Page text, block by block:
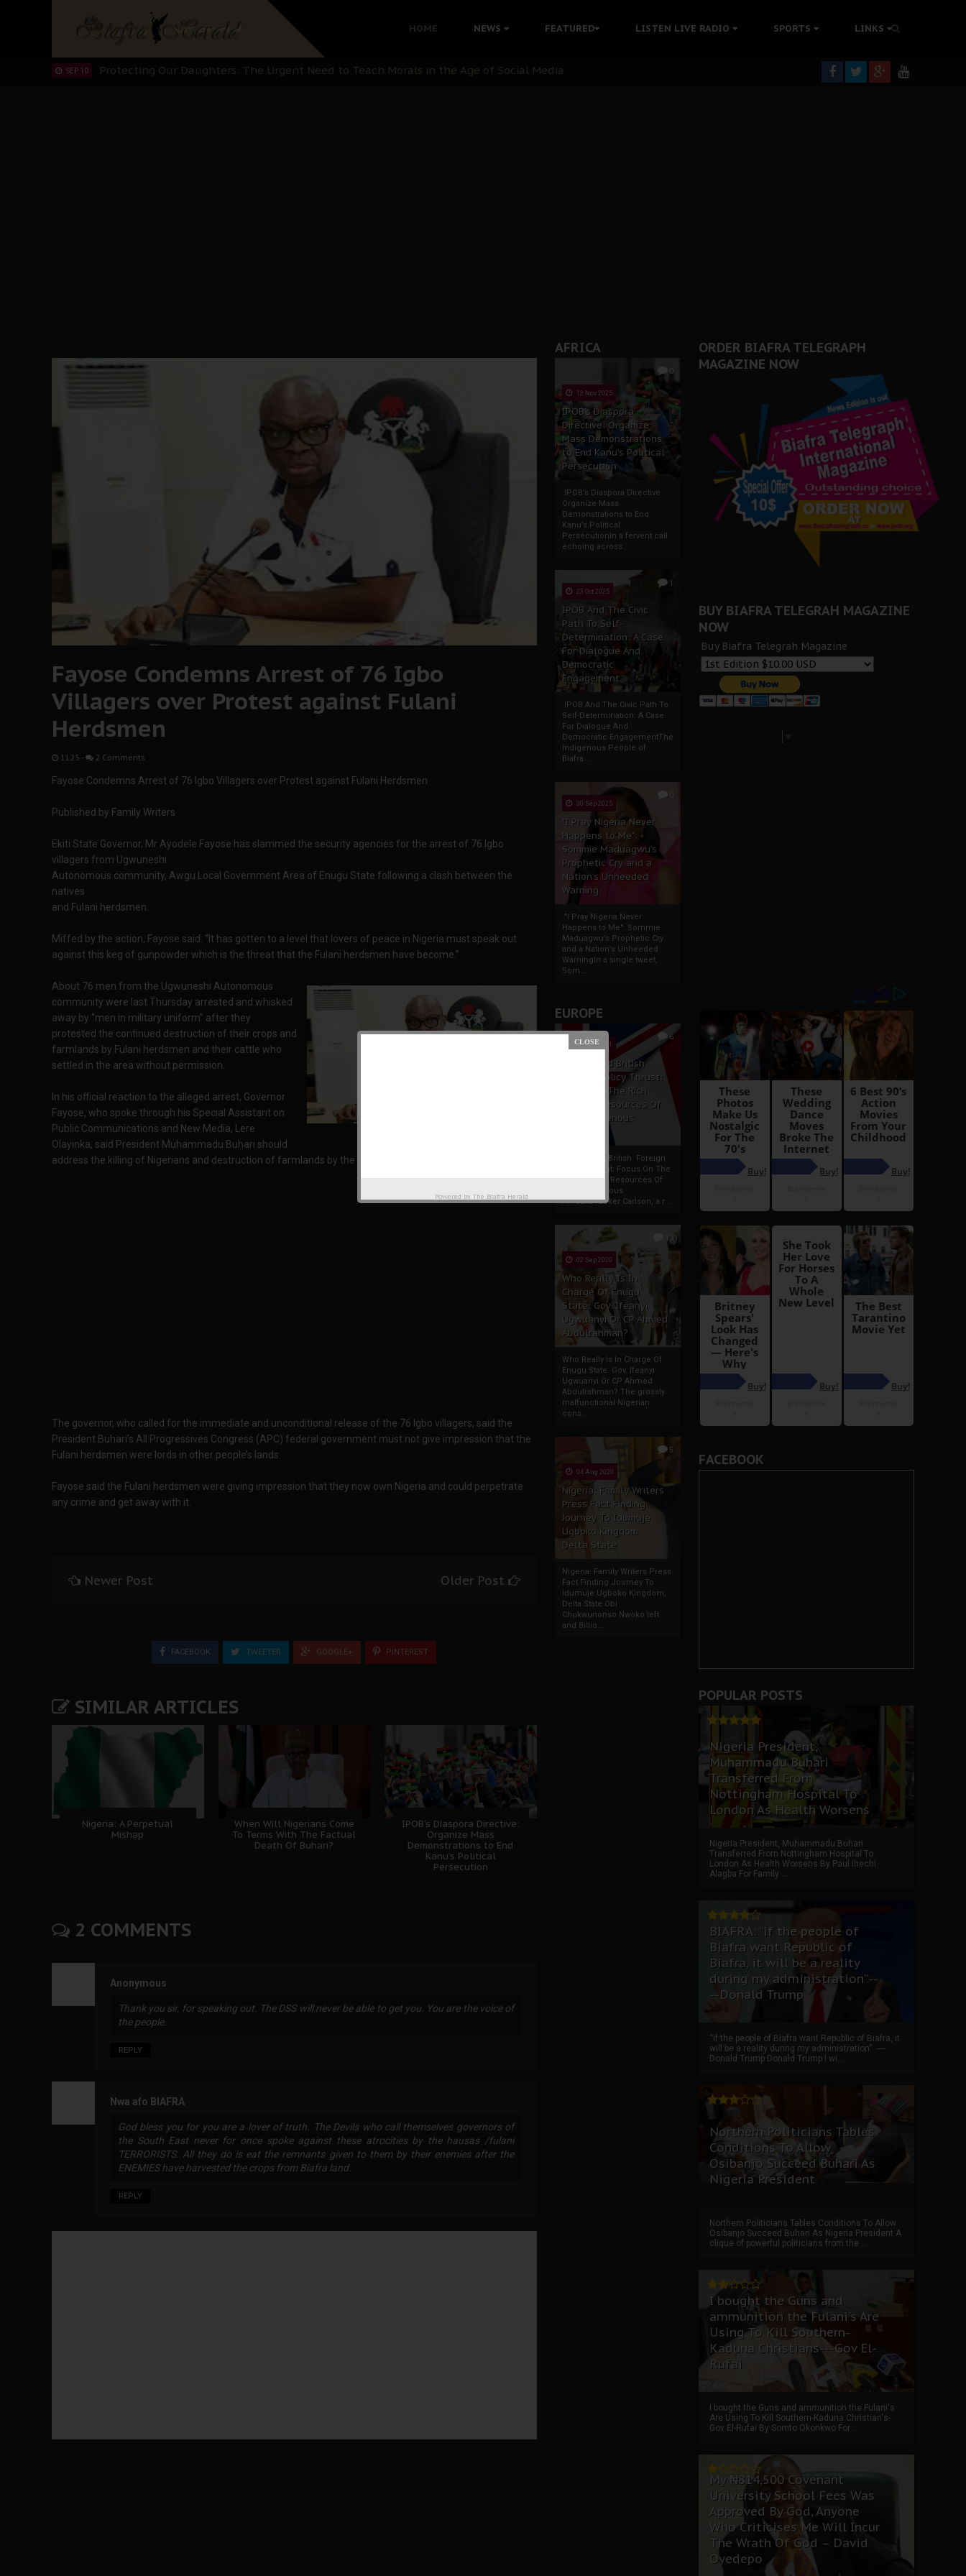
HOME NEWS FEATURED LISTEN LIVE RADIO SPORTS LINKS
Hypocrisy in Justice: Nigeria's Dialogue with Bandit Kingpins While Nnamdi Kanu Languishes in Detention Without Medical Care
Protecting Our Daughters: The Urgent Need to Teach Morals in the Age of Social Media
The Perils of Undermining IPOB's Directorate of State: A Threat to Nnamdi Kanu's Case and the Broader Biafra Struggle
AFRICA
0
13 Nov 2025
IPOB’s Diaspora
Directive: Organize
Mass Demonstrations
to End Kanu’s Political
Persecution
IPOB’s Diaspora Directive:
Organize Mass
Demonstrations to End
Kanu’s Political
PersecutionIn a fervent call
echoing across...
1
23 Oct 2025
IPOB And The Civic
Path To Self-
Determination: A Case
For Dialogue And
Democratic
Engagement
IPOB And The Civic Path To
Self-Determination: A Case
For Dialogue And
Democratic EngagementThe
Indigenous People of
Biafra...
30 Sep 2025
"I Pray Nigeria Never
Happens to Me":
Sommie Maduagwu’s
Prophetic Cry and a
Nation’s Unheeded
Warning
"I Pray Nigeria Never
Happens to Me": Sommie
Maduagwu’s Prophetic Cry
and a Nation’s Unheeded
WarningIn a single tweet,
Som...
EUROPE
6
19 Apr 2021
France And British
Foreign Policy Thrust:
Focus On The Rich
Natural Resources Of
The Indigenous
France And British Foreign
Policy Thrust: Focus On The
Rich Natural Resources Of
The Indigenous
AfricansTucker Carlson, a r...
13
02 Sep 2020
Who Really Is In
Charge Of Enugu
State: Gov. Ifeanyi
Ugwuanyi Or CP Ahmed
Abdulrahman?
Who Really Is In Charge Of
Enugu State: Gov. Ifeanyi
Ugwuanyi Or CP Ahmed
Abdulrahman? The grossly
malfunctional Nigerian
cons...
5
04 Aug 2020
Nigeria: Family Writers
Press Fact Finding
Journey To Idumuje
Ugboko Kingdom,
Delta State
Nigeria: Family Writers Press
Fact Finding Journey To
Idumuje Ugboko Kingdom,
Delta State Obi
Chukwunonso Nwoko left
and Billio...
Fayose Condemns Arrest of 76 Igbo
Villagers over Protest against Fulani
Herdsmen
11:25 - 2 Comments
Fayose Condemns Arrest of 76 Igbo Villagers over Protest against Fulani Herdsmen
Published by Family Writers
Ekiti State Governor, Mr Ayodele Fayose has slammed the security agencies for the arrest of 76 Igbo
villagers from Ugwuneshi
Autonomous community, Awgu Local Government Area of Enugu State following a clash between the
natives
and Fulani herdsmen.
Miffed by the action, Fayose said: “It has gotten to a level that lovers of peace in Nigeria must speak out
against this keg of gunpowder which is the threat that the Fulani herdsmen have become.”
About 76 men from the Ugwuneshi Autonomous
community were last Thursday arrested and whisked
away by “men in military uniform” after they
protested the continued destruction of their crops and
farmlands by Fulani herdsmen and their cattle who
settled in the area without permission.
In his official reaction to the alleged arrest, Governor
Fayose, who spoke through his Special Assistant on
Public Communications and New Media, Lere
Olayinka, said President Muhammadu Buhari should
address the killing of Nigerians and destruction of farmlands by the Fulani herdsmen.
The governor, who called for the immediate and unconditional release of the 76 Igbo villagers, said the
President Buhari’s All Progressives Congress (APC) federal government must not give impression that the
Fulani herdsmen were lords in other people’s lands.
Fayose said the Fulani herdsmen were giving impression that they now own Nigeria and could perpetrate
any crime and get away with it.
Newer Post Older Post
FACEBOOK TWEETER GOOGLE+ PINTEREST
SIMILAR ARTICLES
Nigeria: A Perpetual
Mishap
When Will Nigerians Come
To Terms With The Factual
Death Of Buhari?
IPOB’s Diaspora Directive:
Organize Mass
Demonstrations to End
Kanu’s Political
Persecution
2 COMMENTS
Anonymous
Thank you sir, for speaking out. The DSS will never be able to get you. You are the voice of
the people.
REPLY
Nwa afo BIAFRA
God bless you for you are a lover of truth. The Devils who call themselves governors of
the South East never for once spoke against these atrocities by the hausas /fulani
TERRORISTS. All they do is eat the remnants given to them by their enemies after the
ENEMIES have harvested the crops from Biafra land.
REPLY
ORDER BIAFRA TELEGRAPH
MAGAZINE NOW
BUY BIAFRA TELEGRAH MAGAZINE
NOW
Buy Biafra Telegrah Magazine
FACEBOOK
POPULAR POSTS
Nigeria President,
Muhammadu Buhari
Transferred From
Nottingham Hospital To
London As Health Worsens
Nigeria President, Muhammadu Buhari
Transferred From Nottingham Hospital To
London As Health Worsens By Paul Ihechi
Alagba For Family ...
BIAFRA: “if the people of
Biafra want Republic of
Biafra, it will be a reality
during my administration”.--
--Donald Trump
“if the people of Biafra want Republic of Biafra, it
will be a reality during my administration”. ----
Donald Trump Donald Trump I wi...
Northern Politicians Tables
Conditions To Allow
Osibanjo Succeed Buhari As
Nigeria President
Northern Politicians Tables Conditions To Allow
Osibanjo Succeed Buhari As Nigeria President A
clique of powerful politicians from the ...
I bought the Guns and
ammunition the Fulani's Are
Using To Kill Southern-
Kaduna Christians---Gov El-
Rufai
I bought the Guns and ammunition the Fulani's
Are Using To Kill Southern-Kaduna Christian's-
Gov El-Rufai By Somto Okonkwo For ...
My ₦814,500 Covenant
University School Fees Was
Approved By God, Anyone
Who Criticises Me Will Incur
The Wrath Of God – David
Oyedepo
Powered by The Biafra Herald